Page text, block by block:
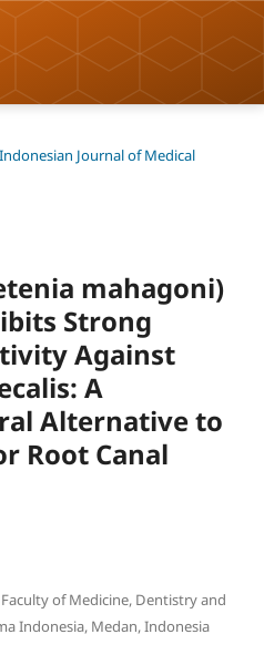
Journal of Medical
mahagoni)
Strong
Against
A
Alternative to
Root Canal
of Medicine, Dentistry and
Indonesia, Medan, Indonesia